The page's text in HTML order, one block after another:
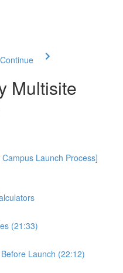
Multisite
Launch Process]
(21:33)
Launch (22:12)